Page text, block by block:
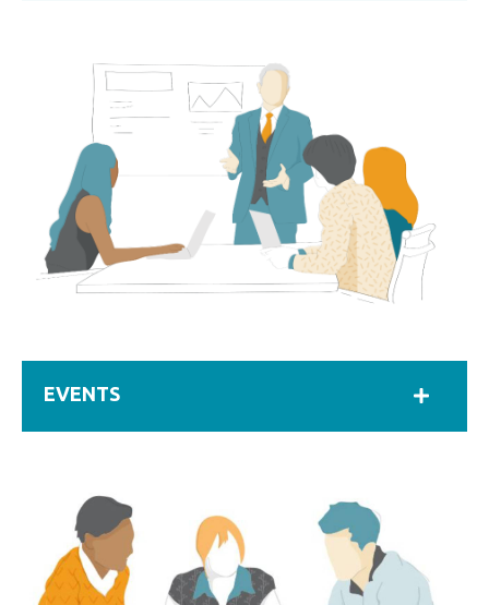
EVENTS